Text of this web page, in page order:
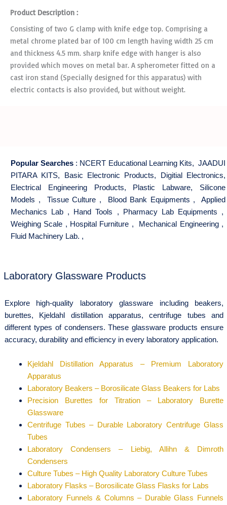
Product Description :
Consisting of two G clamp with knife edge top. Comprising a
metal chrome plated bar of 100 cm length having width 25 cm
and thickness 4.5 mm. sharp knife edge with hanger is also
provided which moves on metal bar. A spherometer fitted on a
cast iron stand (Specially designed for this apparatus) with
electric contacts is also provided, but without weight.
Popular Searches : NCERT Educational Learning Kits, JAADUI
PITARA KITS, Basic Electronic Products, Digitial Electronics,
Electrical Engineering Products, Plastic Labware, Silicone
Models , Tissue Culture , Blood Bank Equipments , Applied
Mechanics Lab , Hand Tools , Pharmacy Lab Equipments ,
Weighing Scale , Hospital Furniture , Mechanical Engineering,
Fluid Machinery Lab. ,
Laboratory Glassware Products
Explore high-quality laboratory glassware including beakers,
burettes, Kjeldahl distillation apparatus, centrifuge tubes and
different types of condensers. These glassware products ensure
accuracy, durability and efficiency in every laboratory application.
Kjeldahl Distillation Apparatus – Premium Laboratory
Apparatus
Laboratory Beakers – Borosilicate Glass Beakers for Labs
Precision Burettes for Titration – Laboratory Burette
Glassware
Centrifuge Tubes – Durable Laboratory Centrifuge Glass
Tubes
Laboratory Condensers – Liebig, Allihn & Dimroth
Condensers
Culture Tubes – High Quality Laboratory Culture Tubes
Laboratory Flasks – Borosilicate Glass Flasks for Labs
Laboratory Funnels & Columns – Durable Glass Funnels